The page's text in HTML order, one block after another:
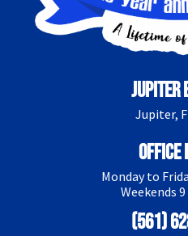
Jupiter
Jupiter,
Office
Monday to
Weekends 9
(561)